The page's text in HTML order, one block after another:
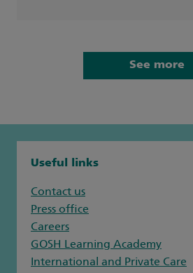
See more
Useful links
Contact us
Press office
Careers
GOSH Learning Academy
International and Private Care